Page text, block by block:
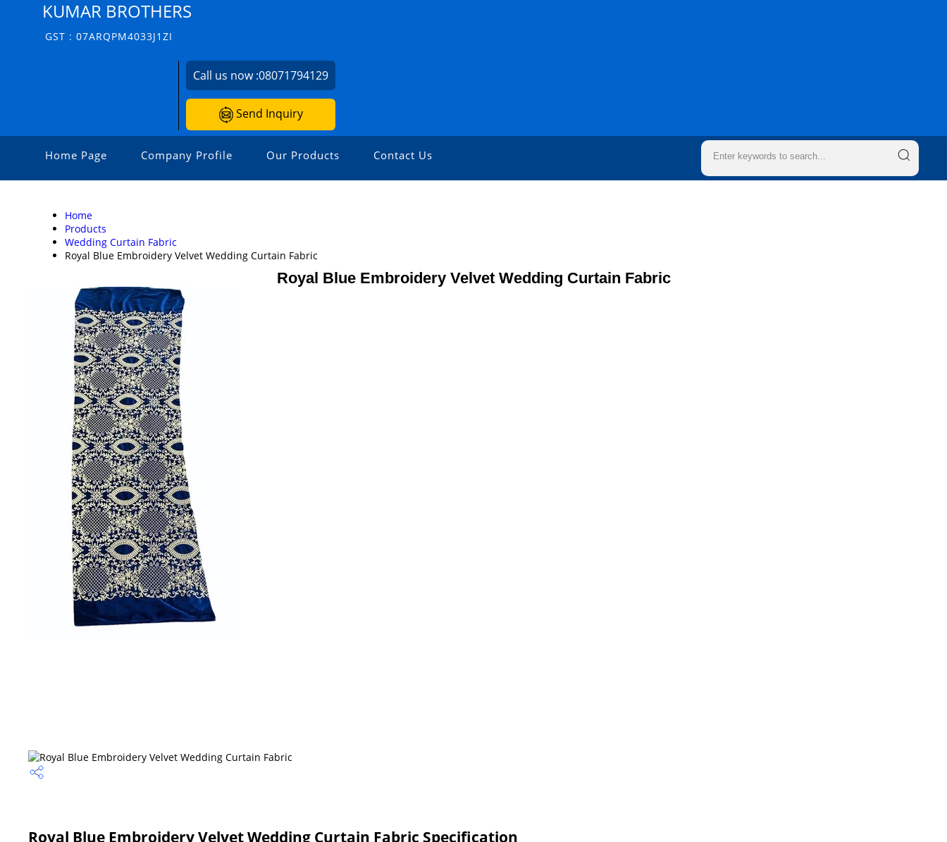
KUMAR BROTHERS
GST : 07ARQPM4033J1ZI
Call us now :08071794129
Send Inquiry
Home Page Company Profile Our Products Contact Us
Home
Products
Wedding Curtain Fabric
Royal Blue Embroidery Velvet Wedding Curtain Fabric
Royal Blue Embroidery Velvet Wedding Curtain Fabric
Royal Blue Embroidery Velvet Wedding Curtain Fabric Specification